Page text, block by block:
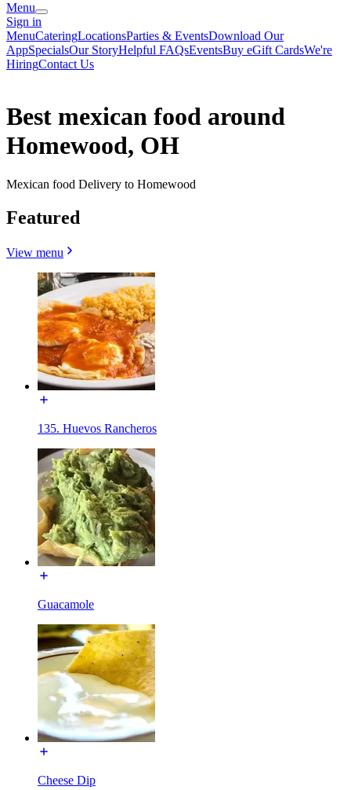
Menu
Sign in
MenuCateringLocationsParties & EventsDownload Our
AppSpecialsOur StoryHelpful FAQsEventsBuy eGift CardsWe're
HiringContact Us
Best mexican food around
Homewood, OH
Mexican food Delivery to Homewood
Featured
View menu
135. Huevos Rancheros
Guacamole
Cheese Dip